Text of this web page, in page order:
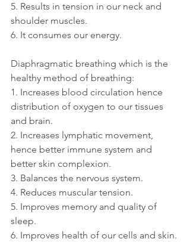
5. Results in tension in our neck and
shoulder muscles.
6. It consumes our energy.
Diaphragmatic breathing which is the
healthy method of breathing:
1. Increases blood circulation hence
distribution of oxygen to our tissues
and brain.
2. Increases lymphatic movement,
hence better immune system and
better skin complexion.
3. Balances the nervous system.
4. Reduces muscular tension.
5. Improves memory and quality of
sleep.
6. Improves health of our cells and skin.